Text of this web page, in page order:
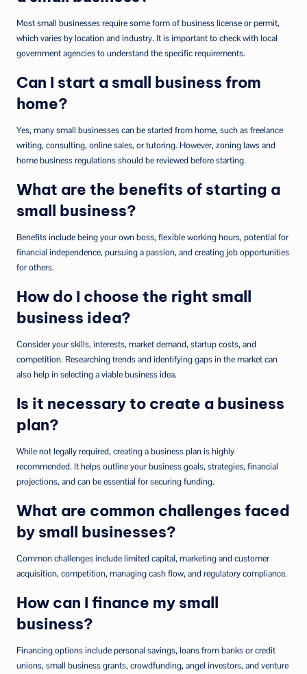
Most small businesses require some form of business license or permit,
which varies by location and industry. It is important to check with local
government agencies to understand the specific requirements.
Can I start a small business from
home?
Yes, many small businesses can be started from home, such as freelance
writing, consulting, online sales, or tutoring. However, zoning laws and
home business regulations should be reviewed before starting.
What are the benefits of starting a
small business?
Benefits include being your own boss, flexible working hours, potential for
financial independence, pursuing a passion, and creating job opportunities
for others.
How do I choose the right small
business idea?
Consider your skills, interests, market demand, startup costs, and
competition. Researching trends and identifying gaps in the market can
also help in selecting a viable business idea.
Is it necessary to create a business
plan?
While not legally required, creating a business plan is highly
recommended. It helps outline your business goals, strategies, financial
projections, and can be essential for securing funding.
What are common challenges faced
by small businesses?
Common challenges include limited capital, marketing and customer
acquisition, competition, managing cash flow, and regulatory compliance.
How can I finance my small
business?
Financing options include personal savings, loans from banks or credit
unions, small business grants, crowdfunding, angel investors, and venture